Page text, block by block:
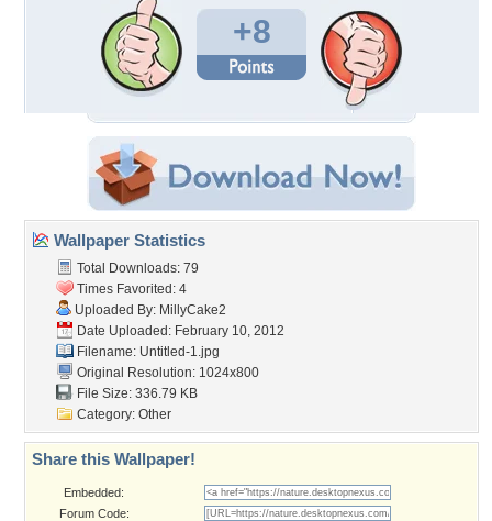
+8
Wallpaper Statistics
Total Downloads: 79
Times Favorited: 4
Uploaded By: MillyCake2
Date Uploaded: February 10, 2012
Filename: Untitled-1.jpg
Original Resolution: 1024x800
File Size: 336.79 KB
Category: Other
Share this Wallpaper!
Embedded:
Forum Code: